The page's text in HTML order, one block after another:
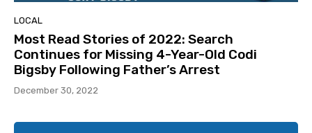
LOCAL
Most Read Stories of 2022: Search
Continues for Missing 4-Year-Old Codi
Bigsby Following Father’s Arrest
December 30, 2022